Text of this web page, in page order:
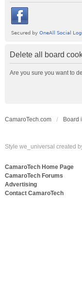
Delete all board
Are you sure you want to
CamaroTech.com Board
Style we_universal created
CamaroTech Home Page
CamaroTech Forums
Advertising
Contact CamaroTech